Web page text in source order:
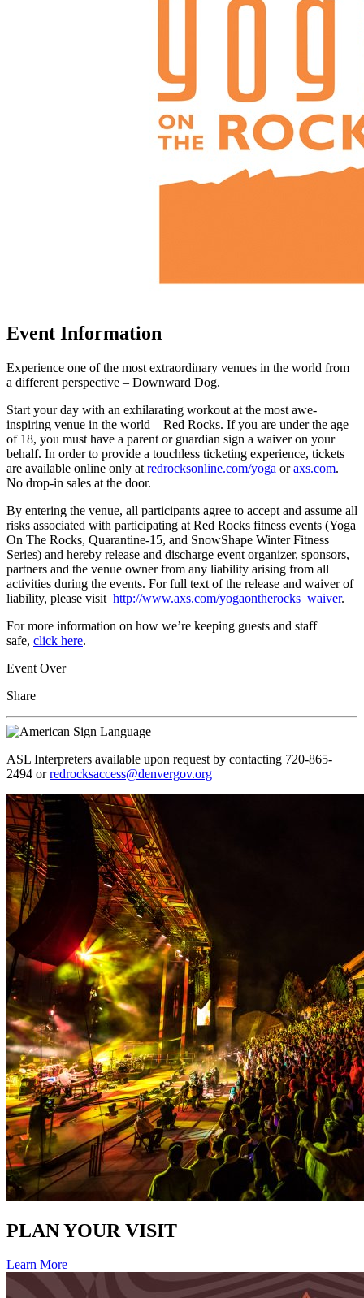
Event Information
Experience one of the most extraordinary venues in the world from
a different perspective – Downward Dog.
Start your day with an exhilarating workout at the most awe-
inspiring venue in the world – Red Rocks. If you are under the age
of 18, you must have a parent or guardian sign a waiver on your
behalf. In order to provide a touchless ticketing experience, tickets
are available online only at redrocksonline.com/yoga oraxs.com.
No drop-in sales at the door.
By entering the venue, all participants agree to accept and assume all
risks associated with participating at Red Rocks fitness events (Yoga
On The Rocks, Quarantine-15, and SnowShape Winter Fitness
Series) and hereby release and discharge event organizer, sponsors,
partners and the venue owner from any liability arising from all
activities during the events. For full text of the release and waiver of
liability, please visit http://www.axs.com/yogaontherocks_waiver.
For more information on how we’re keeping guests and staff
safe, click here.
Event Over
Share
ASL Interpreters available upon request by contacting 720-865-
2494 orredrocksaccess@denvergov.org
PLAN YOUR VISIT
Learn More